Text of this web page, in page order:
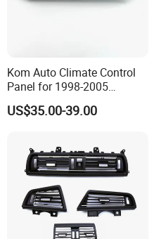
Kom Auto Climate Control
Panel for 1998-2005
Chevrolet S10 Model
9357465 09357465 Air
US$35.00-39.00